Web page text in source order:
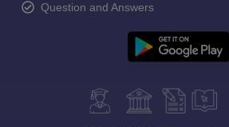
Question and Answers